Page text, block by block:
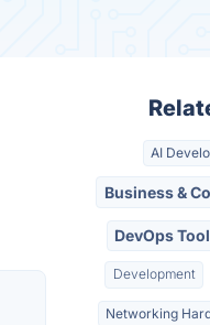
AI
Business &
DevOps
Development
Networking